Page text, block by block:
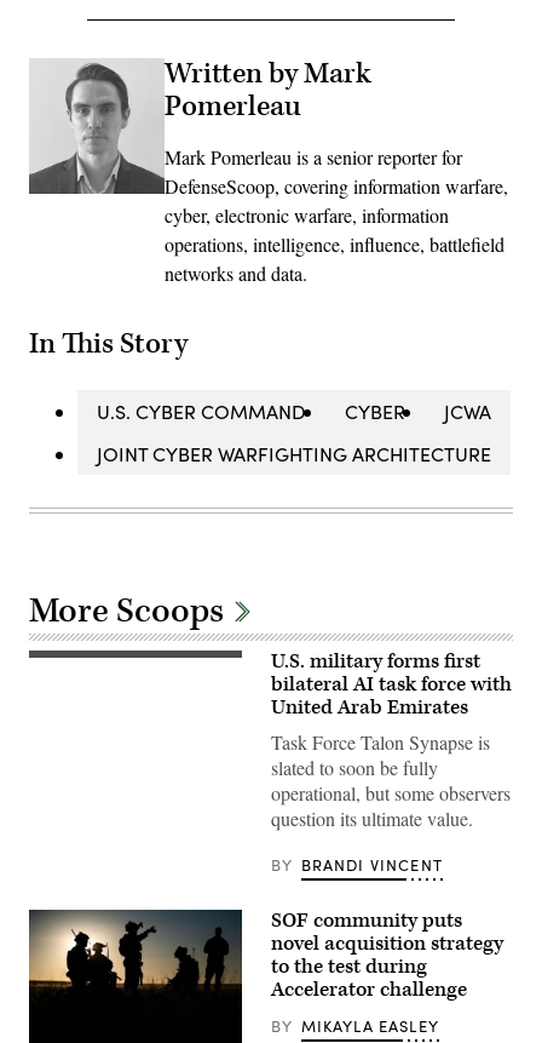
Written by Mark
Pomerleau
Mark Pomerleau is a senior reporter for
DefenseScoop, covering information warfare,
cyber, electronic warfare, information
operations, intelligence, influence, battlefield
networks and data.
In This Story
U.S. CYBER COMMAND CYBER
JCWA
JOINT CYBER WARFIGHTING ARCHITECTURE
More Scoops
U.S.
with
the
United
Arab
Emirates’
U.S. military forms first
bilateral AI task force with
United Arab Emirates
Task Force Talon Synapse is
slated to soon be fully
operational, but some observers
question its ultimate value.
BY BRANDI VINCENT
SOF community puts
novel acquisition strategy
to the test during
Accelerator challenge
BY MIKAYLA EASLEY